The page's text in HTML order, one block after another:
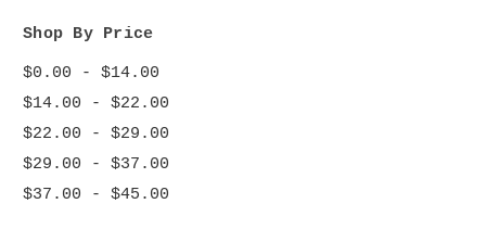
Shop By Price
$0.00 - $14.00
$14.00 - $22.00
$22.00 - $29.00
$29.00 - $37.00
$37.00 - $45.00